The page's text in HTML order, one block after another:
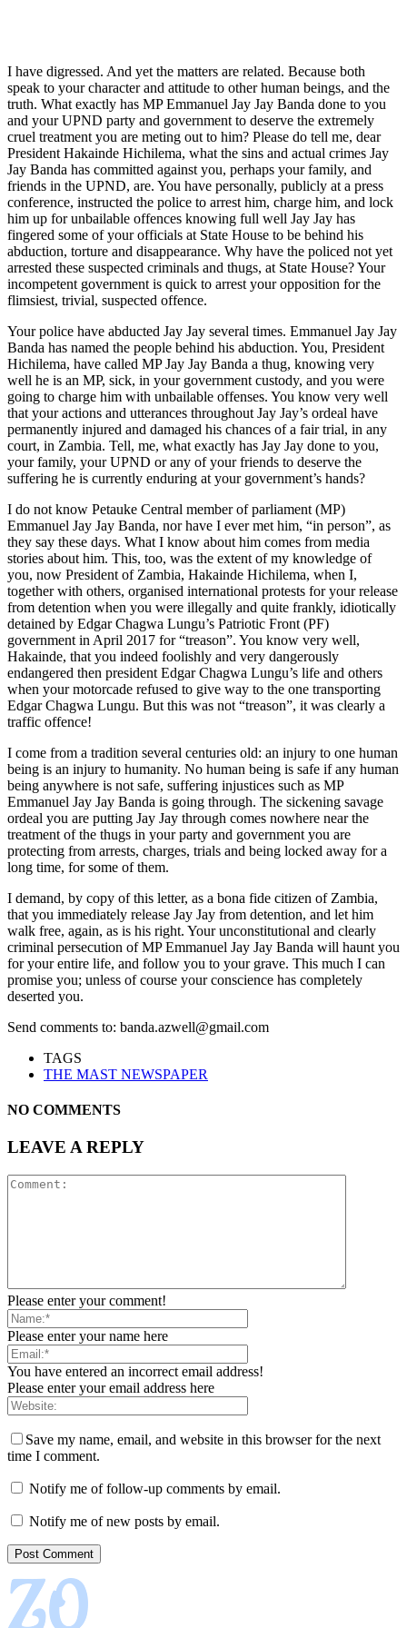
I have digressed. And yet the matters are related. Because both
speak to your character and attitude to other human beings, and the
truth. What exactly has MP Emmanuel Jay Jay Banda done to you
and your UPND party and government to deserve the extremely
cruel treatment you are meting out to him? Please do tell me, dear
President Hakainde Hichilema, what the sins and actual crimes Jay
Jay Banda has committed against you, perhaps your family, and
friends in the UPND, are. You have personally, publicly at a press
conference, instructed the police to arrest him, charge him, and lock
him up for unbailable offences knowing full well Jay Jay has
fingered some of your officials at State House to be behind his
abduction, torture and disappearance. Why have the policed not yet
arrested these suspected criminals and thugs, at State House? Your
incompetent government is quick to arrest your opposition for the
flimsiest, trivial, suspected offence.
Your police have abducted Jay Jay several times. Emmanuel Jay Jay
Banda has named the people behind his abduction. You, President
Hichilema, have called MP Jay Jay Banda a thug, knowing very
well he is an MP, sick, in your government custody, and you were
going to charge him with unbailable offenses. You know very well
that your actions and utterances throughout Jay Jay’s ordeal have
permanently injured and damaged his chances of a fair trial, in any
court, in Zambia. Tell, me, what exactly has Jay Jay done to you,
your family, your UPND or any of your friends to deserve the
suffering he is currently enduring at your government’s hands?
I do not know Petauke Central member of parliament (MP)
Emmanuel Jay Jay Banda, nor have I ever met him, “in person”, as
they say these days. What I know about him comes from media
stories about him. This, too, was the extent of my knowledge of
you, now President of Zambia, Hakainde Hichilema, when I,
together with others, organised international protests for your release
from detention when you were illegally and quite frankly, idiotically
detained by Edgar Chagwa Lungu’s Patriotic Front (PF)
government in April 2017 for “treason”. You know very well,
Hakainde, that you indeed foolishly and very dangerously
endangered then president Edgar Chagwa Lungu’s life and others
when your motorcade refused to give way to the one transporting
Edgar Chagwa Lungu. But this was not “treason”, it was clearly a
traffic offence!
I come from a tradition several centuries old: an injury to one human
being is an injury to humanity. No human being is safe if any human
being anywhere is not safe, suffering injustices such as MP
Emmanuel Jay Jay Banda is going through. The sickening savage
ordeal you are putting Jay Jay through comes nowhere near the
treatment of the thugs in your party and government you are
protecting from arrests, charges, trials and being locked away for a
long time, for some of them.
I demand, by copy of this letter, as a bona fide citizen of Zambia,
that you immediately release Jay Jay from detention, and let him
walk free, again, as is his right. Your unconstitutional and clearly
criminal persecution of MP Emmanuel Jay Jay Banda will haunt you
for your entire life, and follow you to your grave. This much I can
promise you; unless of course your conscience has completely
deserted you.
Send comments to: banda.azwell@gmail.com
TAGS
THE MAST NEWSPAPER
NO COMMENTS
LEAVE A REPLY
Please enter your comment!
Please enter your name here
You have entered an incorrect email address!
Please enter your email address here
Save my name, email, and website in this browser for the next
time I comment.
Notify me of follow-up comments by email.
Notify me of new posts by email.